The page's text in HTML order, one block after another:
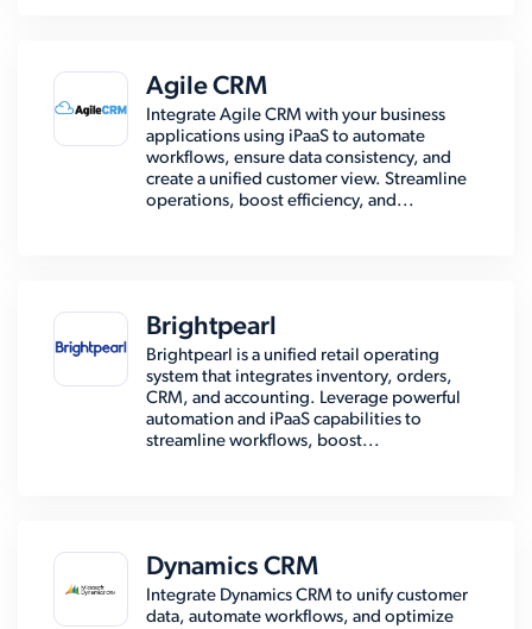
Agile CRM
Integrate Agile CRM with your business
applications using iPaaS to automate
workflows, ensure data consistency, and
create a unified customer view. Streamline
operations, boost efficiency, and...
Brightpearl
Brightpearl is a unified retail operating
system that integrates inventory, orders,
CRM, and accounting. Leverage powerful
automation and iPaaS capabilities to
streamline workflows, boost...
Dynamics CRM
Integrate Dynamics CRM to unify customer
data, automate workflows, and optimize